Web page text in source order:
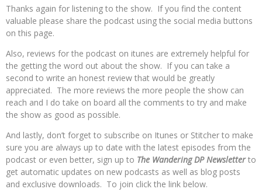
Thanks again for listening to the show. If you find the content
valuable please share the podcast using the social media buttons
on this page.
Also, reviews for the podcast on itunes are extremely helpful for
the getting the word out about the show. If you can take a
second to write an honest review that would be greatly
appreciated. The more reviews the more people the show can
reach and I do take on board all the comments to try and make
the show as good as possible.
And lastly, don’t forget to subscribe on Itunes or Stitcher to make
sure you are always up to date with the latest episodes from the
podcast or even better, sign up to The Wandering DP Newsletterto
get automatic updates on new podcasts as well as blog posts
and exclusive downloads. To join click the link below.